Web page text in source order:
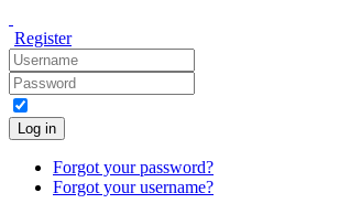
Register
Log in
Forgot your password?
Forgot your username?